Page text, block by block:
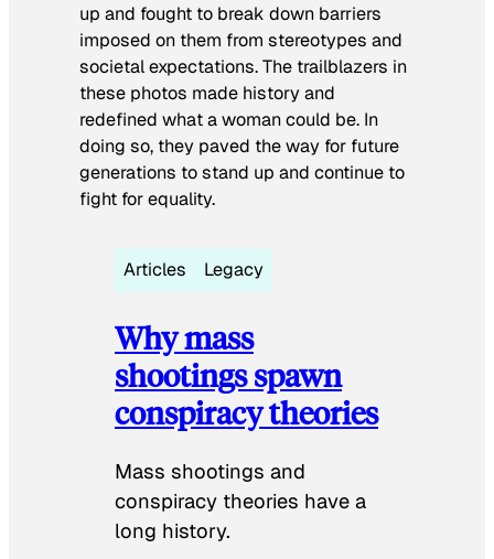
up and fought to break down barriers
imposed on them from stereotypes and
societal expectations. The trailblazers in
these photos made history and
redefined what a woman could be. In
doing so, they paved the way for future
generations to stand up and continue to
fight for equality.
Articles Legacy
Why mass
shootings spawn
conspiracy theories
Mass shootings and
conspiracy theories have a
long history.